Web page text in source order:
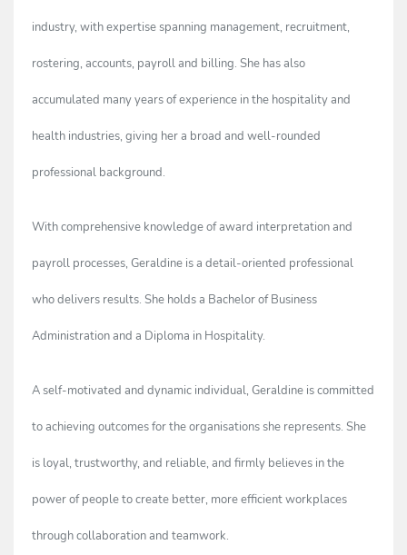
industry, with expertise spanning management, recruitment,
rostering, accounts, payroll and billing. She has also
accumulated many years of experience in the hospitality and
health industries, giving her a broad and well-rounded
professional background.
With comprehensive knowledge of award interpretation and
payroll processes, Geraldine is a detail-oriented professional
who delivers results. She holds a Bachelor of Business
Administration and a Diploma in Hospitality.
A self-motivated and dynamic individual, Geraldine is committed
to achieving outcomes for the organisations she represents. She
is loyal, trustworthy, and reliable, and firmly believes in the
power of people to create better, more efficient workplaces
through collaboration and teamwork.